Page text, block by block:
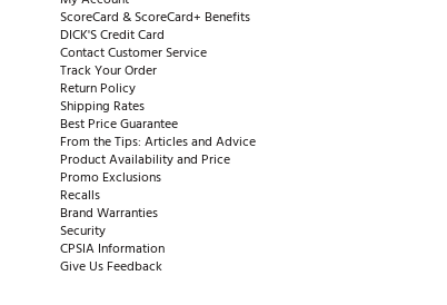
ScoreCard & ScoreCard+ Benefits
DICK'S Credit Card
Contact Customer Service
Track Your Order
Return Policy
Shipping Rates
Best Price Guarantee
From the Tips: Articles and Advice
Product Availability and Price
Promo Exclusions
Recalls
Brand Warranties
Security
CPSIA Information
Give Us Feedback